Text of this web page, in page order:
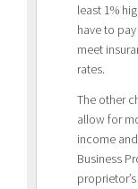
least 1%
have to
meet
rates.
The other
allow for
income
Business